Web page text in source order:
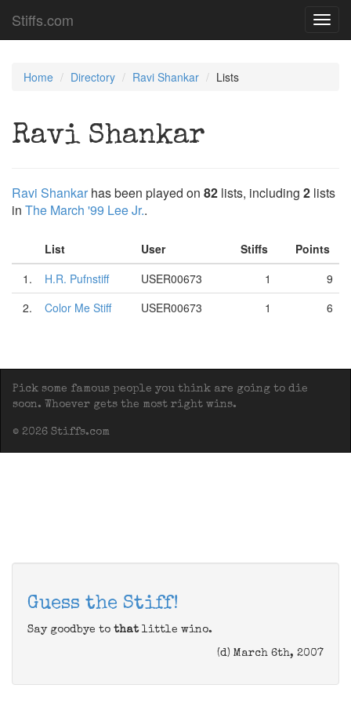
Stiffs.com
Home Directory Ravi Shankar Lists
Ravi Shankar
Ravi Shankar has been played on 82 lists, including 2 lists
in The March '99 Lee Jr..
List User Stiffs
Points
1.
H.R. Pufnstiff USER00673 1
9
2.
Color Me Stiff USER00673 1 6
Pick some famous people you think are going to die
soon. Whoever gets the most right wins.
© 2026 Stiffs.com
Guess the Stiff!
Say goodbye to thatlittle wino.
(d) March 6th, 2007